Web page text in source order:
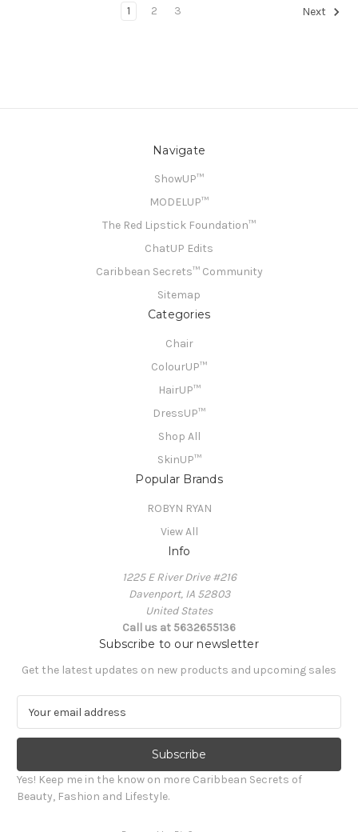
1 2 3 Next
Navigate
ShowUP™
MODELUP™
The Red Lipstick Foundation™
ChatUP Edits
Caribbean Secrets™ Community
Sitemap
Categories
Chair
ColourUP™
HairUP™
DressUP™
Shop All
SkinUP™
Popular Brands
ROBYN RYAN
View All
Info
1225 E River Drive #216
Davenport, IA 52803
United States
Call us at 5632655136
Subscribe to our newsletter
Get the latest updates on new products and upcoming sales
a
l
A
d
Yes! Keep me in the know on more Caribbean Secrets of
Beauty, Fashion and Lifestyle.